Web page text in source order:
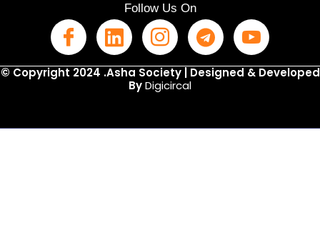
Follow Us On
© Copyright 2024 .Asha Society | Designed & Developed
ByDigicircal